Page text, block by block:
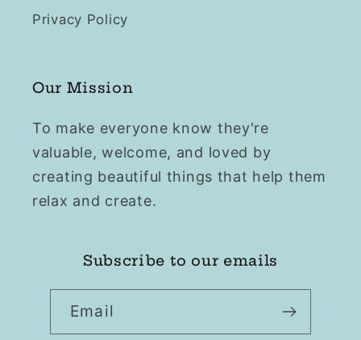
Privacy Policy
Our Mission
To make everyone know they're
valuable, welcome, and loved by
creating beautiful things that help them
relax and create.
Subscribe to our emails
Email